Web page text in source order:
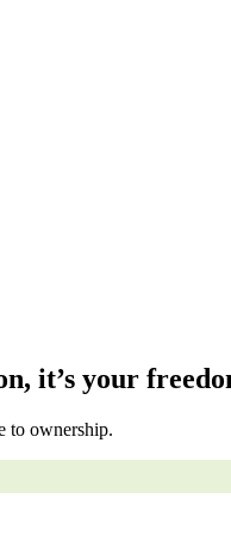
it’s your
to ownership.